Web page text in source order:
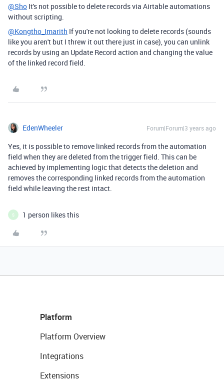
@Sho It's not possible to delete records via Airtable automations
without scripting.
@Kongtho_Imarith If you're not looking to delete records (sounds
like you aren't but I threw it out there just in case), you can unlink
records by using an Update Record action and changing the value
of the linked record field.
EdenWheeler Forum|Forum|3 years ago
Yes, it is possible to remove linked records from the automation
field when they are deleted from the trigger field. This can be
achieved by implementing logic that detects the deletion and
removes the corresponding linked records from the automation
field while leaving the rest intact.
S 1 person likes this
Platform
Platform Overview
Integrations
Extensions